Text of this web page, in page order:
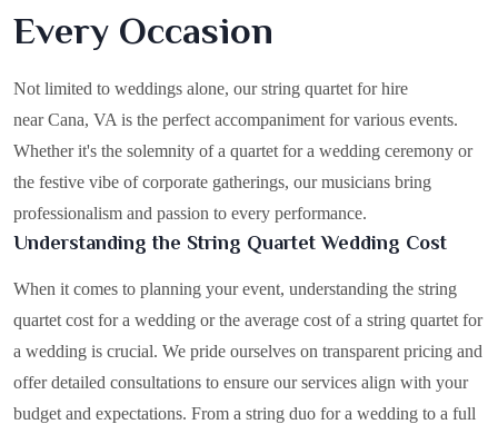
Every Occasion
Not limited to weddings alone, our string quartet for hire
near Cana, VA is the perfect accompaniment for various events.
Whether it's the solemnity of a quartet for a wedding ceremony or
the festive vibe of corporate gatherings, our musicians bring
professionalism and passion to every performance.
Understanding the String Quartet Wedding Cost
When it comes to planning your event, understanding the string
quartet cost for a wedding or the average cost of a string quartet for
a wedding is crucial. We pride ourselves on transparent pricing and
offer detailed consultations to ensure our services align with your
budget and expectations. From a string duo for a wedding to a full